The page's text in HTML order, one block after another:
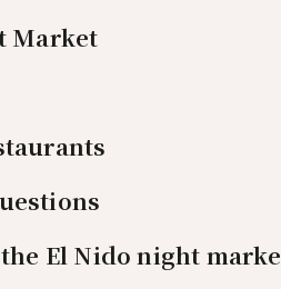
Market
El Nido night